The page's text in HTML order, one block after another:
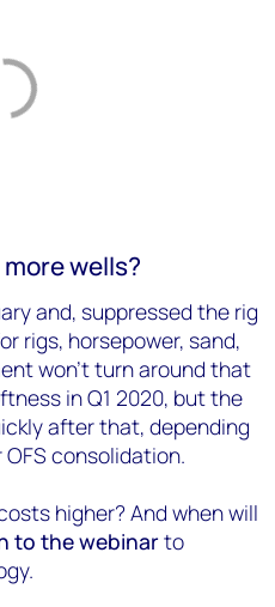
wells?
and, suppressed the rig
rigs, horsepower, sand,
won’t turn around that
in Q1 2020, but the
after that, depending
consolidation.
higher? And when will
to the webinarto